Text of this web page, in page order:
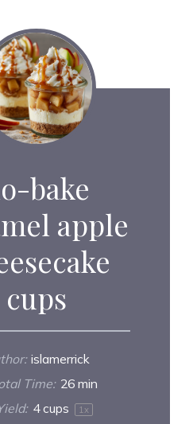
bake
apple
cups
islamerrick
Time: 26 min
4 cups 1 x